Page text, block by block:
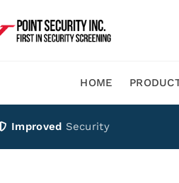
HOME
Improved Security